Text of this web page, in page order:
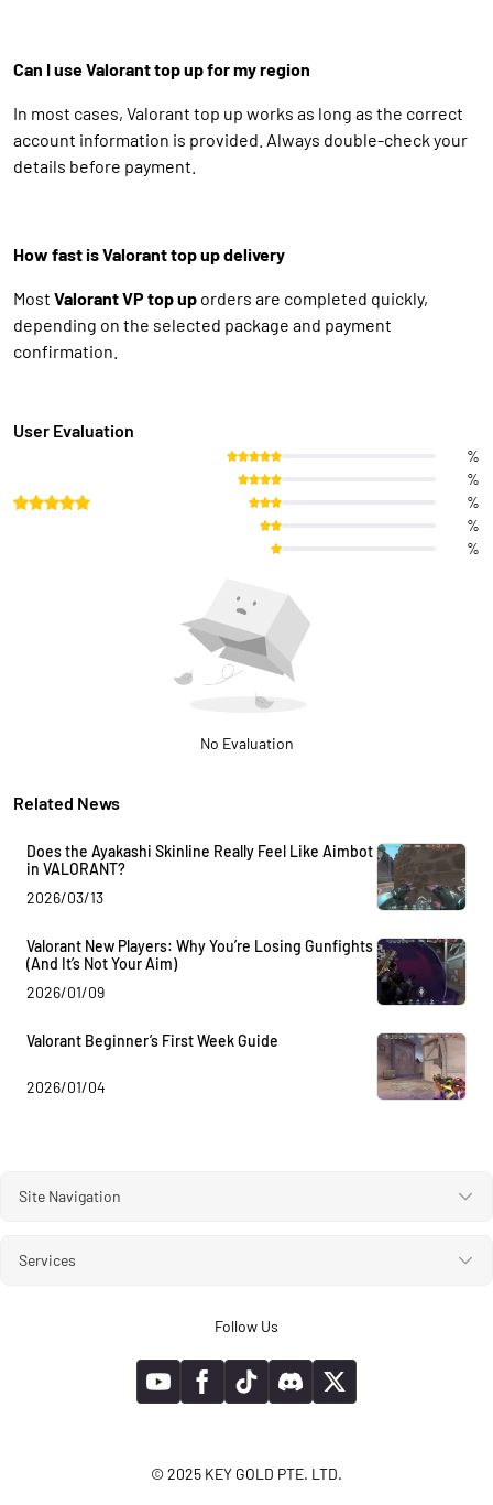
Can I use Valorant top up for my region
In most cases, Valorant top up works as long as the correct
account information is provided. Always double-check your
details before payment.
How fast is Valorant top up delivery
Most Valorant VP top up orders are completed quickly,
depending on the selected package and payment
confirmation.
User Evaluation
%
%
%
%
%
No Evaluation
Related News
Does the Ayakashi Skinline Really Feel Like Aimbot
in VALORANT?
2026/03/13
Valorant New Players: Why You’re Losing Gunfights
(And It’s Not Your Aim)
2026/01/09
Valorant Beginner’s First Week Guide
2026/01/04
Site Navigation
Services
Follow Us
© 2025 KEY GOLD PTE. LTD.